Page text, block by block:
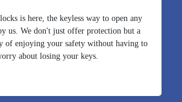
is here, the keyless way to open any
us. We don't just offer protection but a
of enjoying your safety without having to
about losing your keys.